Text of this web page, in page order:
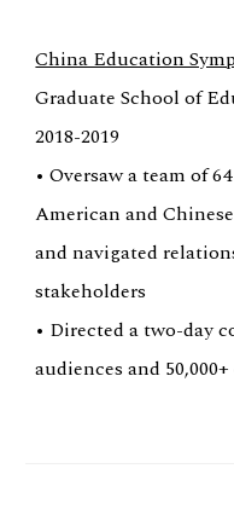
China Education
Graduate School of
2018-2019
• Oversaw a team of
American and
and navigated
stakeholders
• Directed a two-day
audiences and